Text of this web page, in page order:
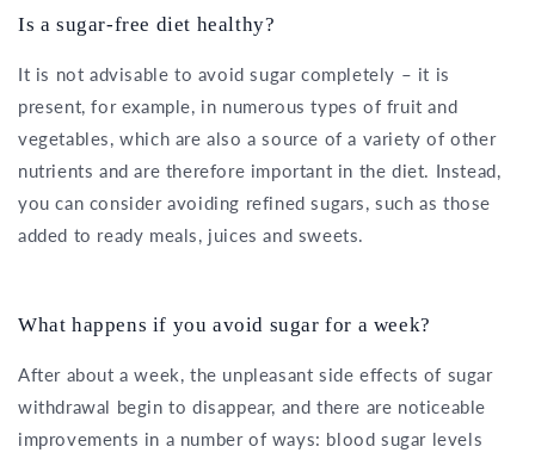
Is a sugar-free diet healthy?
It is not advisable to avoid sugar completely – it is
present, for example, in numerous types of fruit and
vegetables, which are also a source of a variety of other
nutrients and are therefore important in the diet. Instead,
you can consider avoiding refined sugars, such as those
added to ready meals, juices and sweets.
What happens if you avoid sugar for a week?
After about a week, the unpleasant side effects of sugar
withdrawal begin to disappear, and there are noticeable
improvements in a number of ways: blood sugar levels